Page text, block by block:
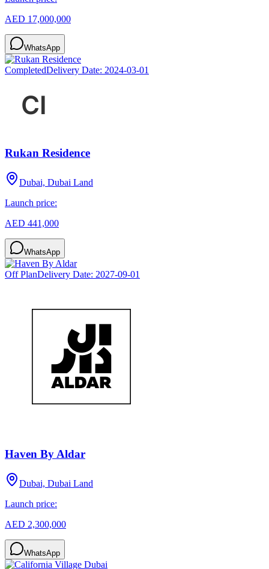
AED 17,000,000
WhatsApp
CompletedDelivery Date: 2024-03-01
Rukan Residence
Dubai, Dubai Land
Launch price:
AED 441,000
WhatsApp
Off PlanDelivery Date: 2027-09-01
Haven By Aldar
Dubai, Dubai Land
Launch price:
AED 2,300,000
WhatsApp